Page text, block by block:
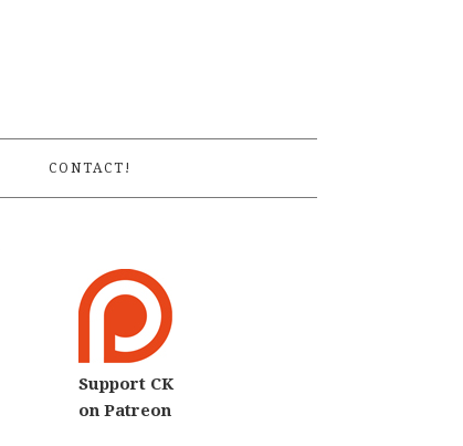
CONTACT!
Support CK
on Patreon